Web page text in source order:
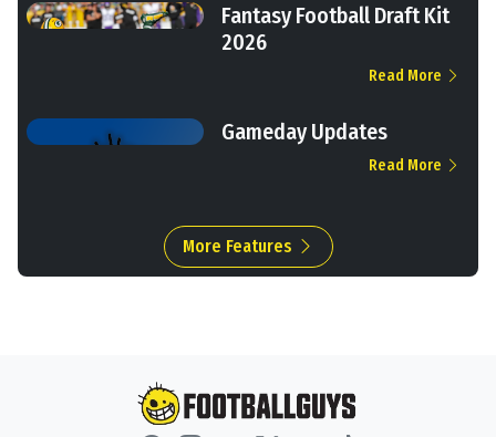
Fantasy Football Draft Kit
2026
Read More
Gameday Updates
Read More
More Features